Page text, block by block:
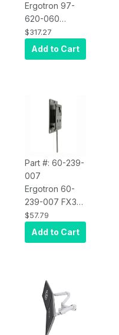
Ergotron 97-
620-060
WorkFit Floor
Mat, 36" x 24"
/ 91 x 61 cm
$317.27
Add to Cart
Part #: 60-239-
007
Ergotron 60-
239-007 FX30
Wall Mount,
Monitor or TV
Mount
$57.79
Add to Cart